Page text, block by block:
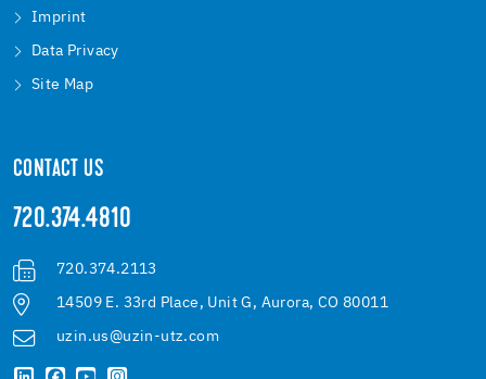
Imprint
Data Privacy
Site Map
CONTACT US
720.374.4810
720.374.2113
14509 E. 33rd Place, Unit G, Aurora, CO 80011
uzin.us@uzin-utz.com